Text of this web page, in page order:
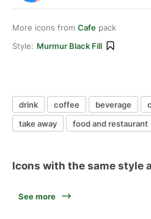
More icons from Cafe pack
Style: Murmur Black Fill
drink coffee beverage
take away
food and restaurant
Icons with the same style
See more